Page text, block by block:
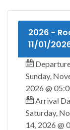
2026 -
11/01/
Sunday,
2026 @
Arrival
Saturday,
14, 2026 @